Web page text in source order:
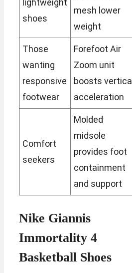
lightweight
shoes
mesh lower
weight
Those
wanting
responsive
footwear
Forefoot Air
Zoom unit
boosts vertical
acceleration
Comfort
seekers
Molded
midsole
provides foot
containment
and support
Nike Giannis
Immortality 4
Basketball Shoes